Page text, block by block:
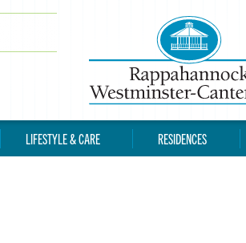
LIFESTYLE & CARE RESIDENCES